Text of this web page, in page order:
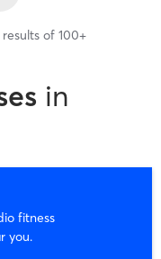
results of 100+
in
fitness
you.